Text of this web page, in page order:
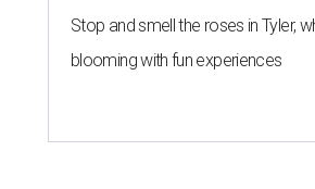
Stop and smell the roses in Tyler,
blooming with fun experiences